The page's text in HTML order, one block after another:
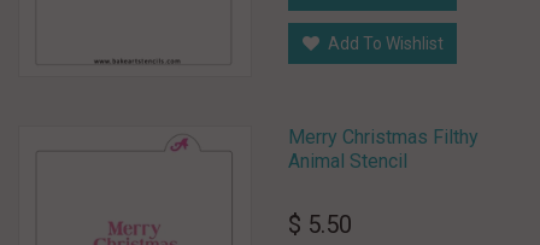
Add To Wishlist
Merry Christmas Filthy
Animal Stencil
$ 5.50